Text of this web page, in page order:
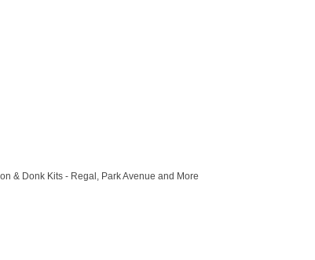
& Donk Kits - Regal, Park Avenue and More